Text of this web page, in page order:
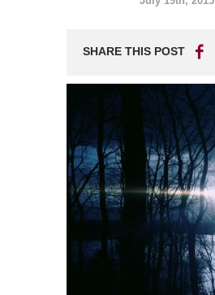
SHARE THIS POST